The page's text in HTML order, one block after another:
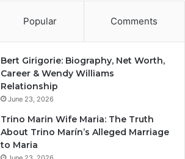
Popular Comments
Bert Girigorie: Biography, Net Worth,
Career & Wendy Williams
Relationship
June 23, 2026
Trino Marin Wife Maria: The Truth
About Trino Marín’s Alleged Marriage
to Maria